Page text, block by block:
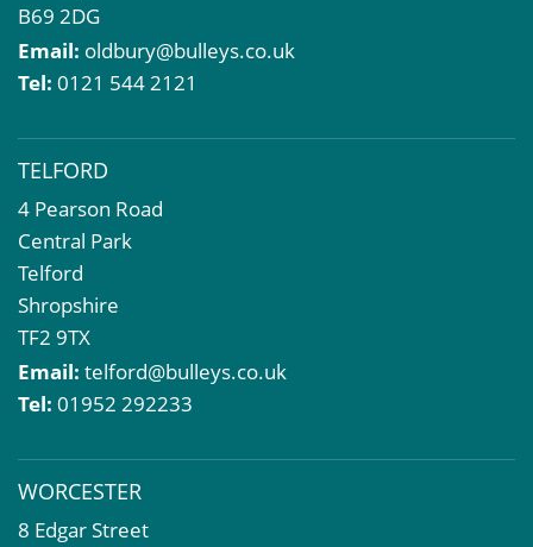
B69 2DG
Email: oldbury@bulleys.co.uk
Tel: 0121 544 2121
TELFORD
4 Pearson Road
Central Park
Telford
Shropshire
TF2 9TX
Email: telford@bulleys.co.uk
Tel: 01952 292233
WORCESTER
8 Edgar Street